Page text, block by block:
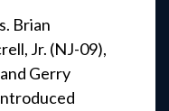
Brian
Jr. (NJ-09),
Gerry